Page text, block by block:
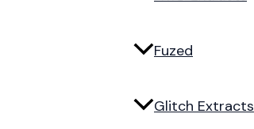
Fuzed
Glitch Extracts